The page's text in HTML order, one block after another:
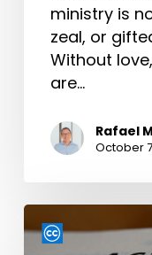
ministry is
zeal, or
Without
are…
Rafael
October
From
Waiting